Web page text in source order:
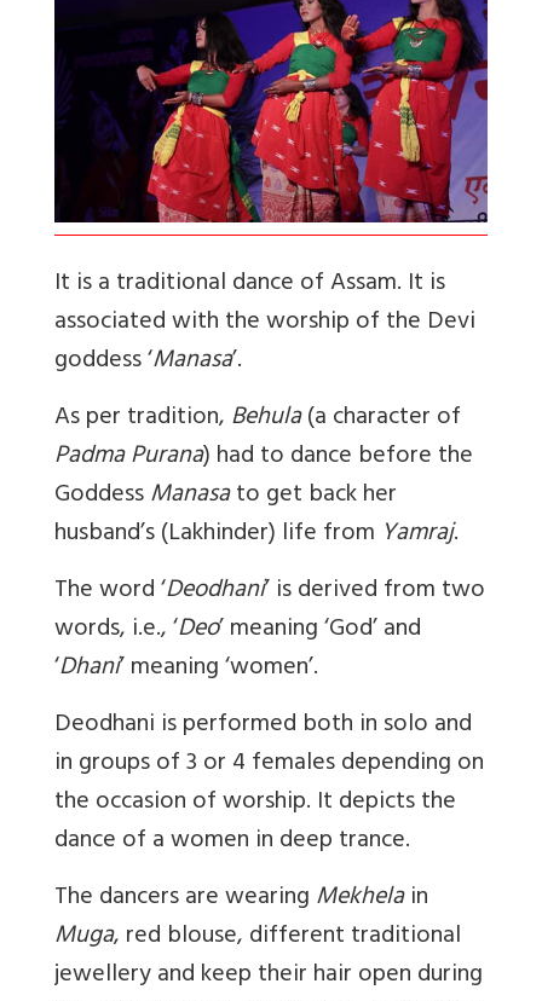
It is a traditional dance of Assam. It is
associated with the worship of the Devi
goddess ‘Manasa’.
As per tradition,Behula(a character of
Padma Purana) had to dance before the
GoddessManasato get back her
husband’s (Lakhinder) life from Yamraj.
The word ‘Deodhani’ is derived from two
words, i.e., ‘Deo’ meaning ‘God’ and
‘Dhani’ meaning ‘women’.
Deodhani is performed both in solo and
in groups of 3 or 4 females depending on
the occasion of worship. It depicts the
dance of a women in deep trance.
The dancers are wearingMekhelain
Muga, red blouse, different traditional
jewellery and keep their hair open during